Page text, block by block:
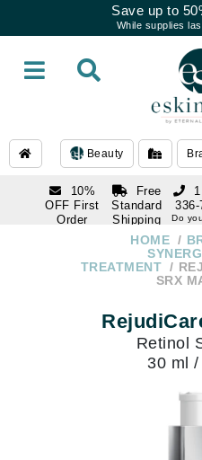
Save up to
While supplies
Beauty
10%
OFF First
Order
Free
Standard
Shipping
Over $250
336-
Do
Do you need
HOME
TREATMENT
SRX
Retinol
30 ml